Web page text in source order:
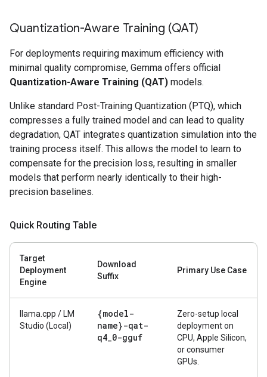
Quantization-Aware Training (QAT)
For deployments requiring maximum efficiency with
minimal quality compromise, Gemma offers official
Quantization-Aware Training (QAT) models.
Unlike standard Post-Training Quantization (PTQ), which
compresses a fully trained model and can lead to quality
degradation, QAT integrates quantization simulation into the
training process itself. This allows the model to learn to
compensate for the precision loss, resulting in smaller
models that perform nearly identically to their high-
precision baselines.
Quick Routing Table
Target
Deployment
Engine
Download
Suffix
Primary Use Case
llama.cpp / LM
Studio (Local)
{model-
name}-qat-
q4_0-gguf
Zero-setup local
deployment on
CPU, Apple Silicon,
or consumer
GPUs.